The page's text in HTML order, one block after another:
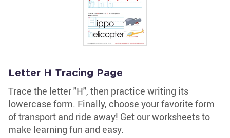
Letter H Tracing Page
Trace the letter "H", then practice writing its
lowercase form. Finally, choose your favorite form
of transport and ride away! Get our worksheets to
make learning fun and easy.